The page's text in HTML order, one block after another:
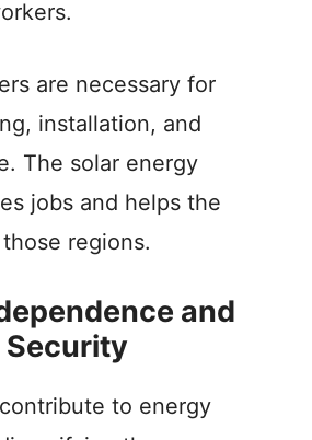
are necessary for
installation, and
The solar energy
jobs and helps the
regions.
and
Security
to energy